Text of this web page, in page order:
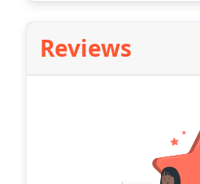
Reviews